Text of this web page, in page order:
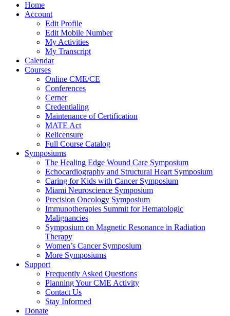
Home
Account
Edit Profile
Edit Mobile Number
My Activities
My Transcript
Calendar
Courses
Online CME/CE
Conferences
Cerner
Credentialing
Maintenance of Certification
MATE Act
Relicensure
Full Course Catalog
Symposiums
The Healing Edge Wound Care Symposium
Echocardiography and Structural Heart Symposium
Caring for Kids with Cancer Symposium
Miami Neuroscience Symposium
Precision Oncology Symposium
Immunotherapies Summit for Hematologic
Malignancies
Symposium on Magnetic Resonance in Radiation
Therapy
Women’s Cancer Symposium
More Symposiums
Support
Frequently Asked Questions
Planning Your CME Activity
Contact Us
Stay Informed
Donate